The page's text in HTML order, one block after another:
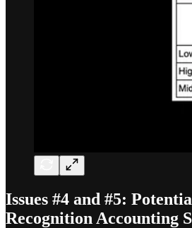
Issues #4 and #5:
Recognition Accounting